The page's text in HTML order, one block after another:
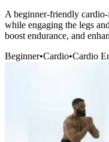
A beginner-friendly cardio-
while engaging the legs
boost endurance, and
Beginner•Cardio•Cardio